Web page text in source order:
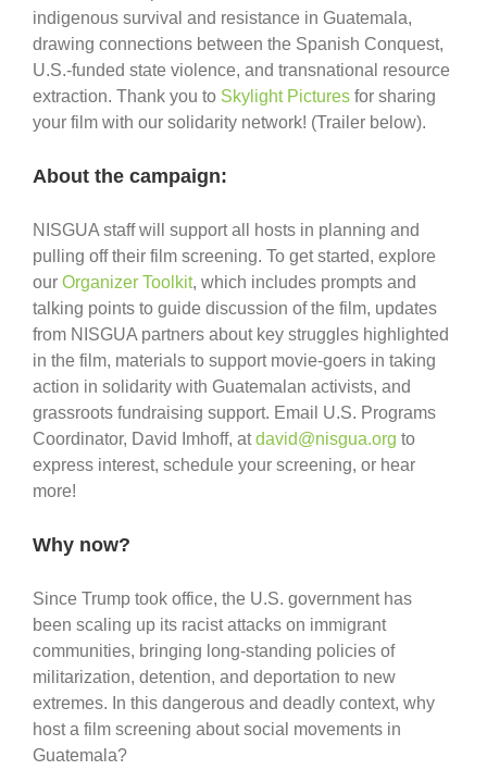
indigenous survival and resistance in Guatemala,
drawing connections between the Spanish Conquest,
U.S.-funded state violence, and transnational resource
extraction. Thank you to Skylight Pictures for sharing
your film with our solidarity network! (Trailer below).
About the campaign:
NISGUA staff will support all hosts in planning and
pulling off their film screening. To get started, explore
our Organizer Toolkit, which includes prompts and
talking points to guide discussion of the film, updates
from NISGUA partners about key struggles highlighted
in the film, materials to support movie-goers in taking
action in solidarity with Guatemalan activists, and
grassroots fundraising support. Email U.S. Programs
Coordinator, David Imhoff, atdavid@nisgua.org to
express interest, schedule your screening, or hear
more!
Why now?
Since Trump took office, the U.S. government has
been scaling up its racist attacks on immigrant
communities, bringing long-standing policies of
militarization, detention, and deportation to new
extremes. In this dangerous and deadly context, why
host a film screening about social movements in
Guatemala?